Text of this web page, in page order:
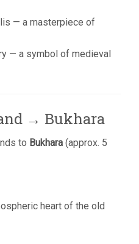
— a masterpiece of
— a symbol of medieval
→ Bukhara
to Bukhara (approx. 5
heart of the old